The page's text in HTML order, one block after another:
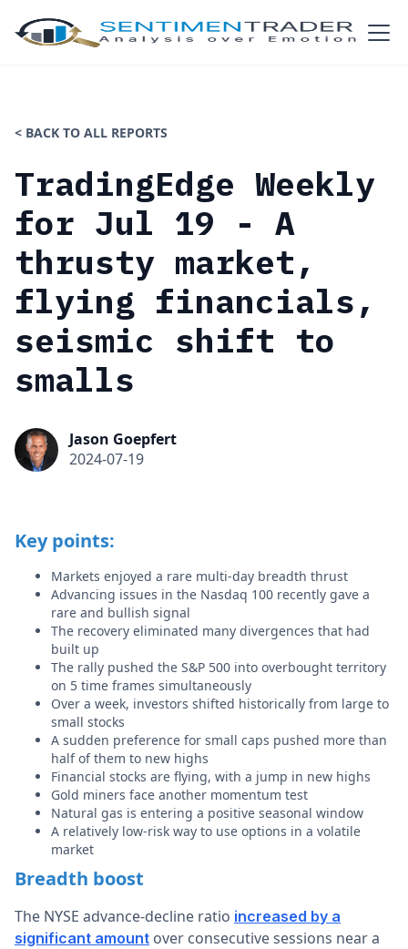
< BACK TO ALL REPORTS
TradingEdge Weekly
for Jul 19 - A
thrusty market,
flying financials,
seismic shift to
smalls
Jason Goepfert
2024-07-19
Key points:
Markets enjoyed a rare multi-day breadth thrust
Advancing issues in the Nasdaq 100 recently gave a
rare and bullish signal
The recovery eliminated many divergences that had
built up
The rally pushed the S&P 500 into overbought territory
on 5 time frames simultaneously
Over a week, investors shifted historically from large to
small stocks
A sudden preference for small caps pushed more than
half of them to new highs
Financial stocks are flying, with a jump in new highs
Gold miners face another momentum test
Natural gas is entering a positive seasonal window
A relatively low-risk way to use options in a volatile
market
Breadth boost
The NYSE advance-decline ratio increased by a
significant amount over consecutive sessions near a